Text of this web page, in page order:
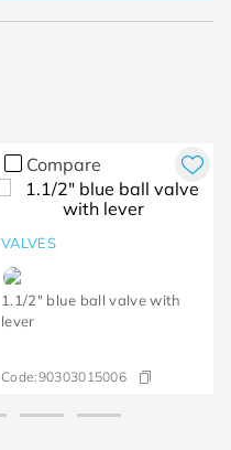
Compare
VALVES
1.1/2" blue ball valve with
lever
Code:90303015006